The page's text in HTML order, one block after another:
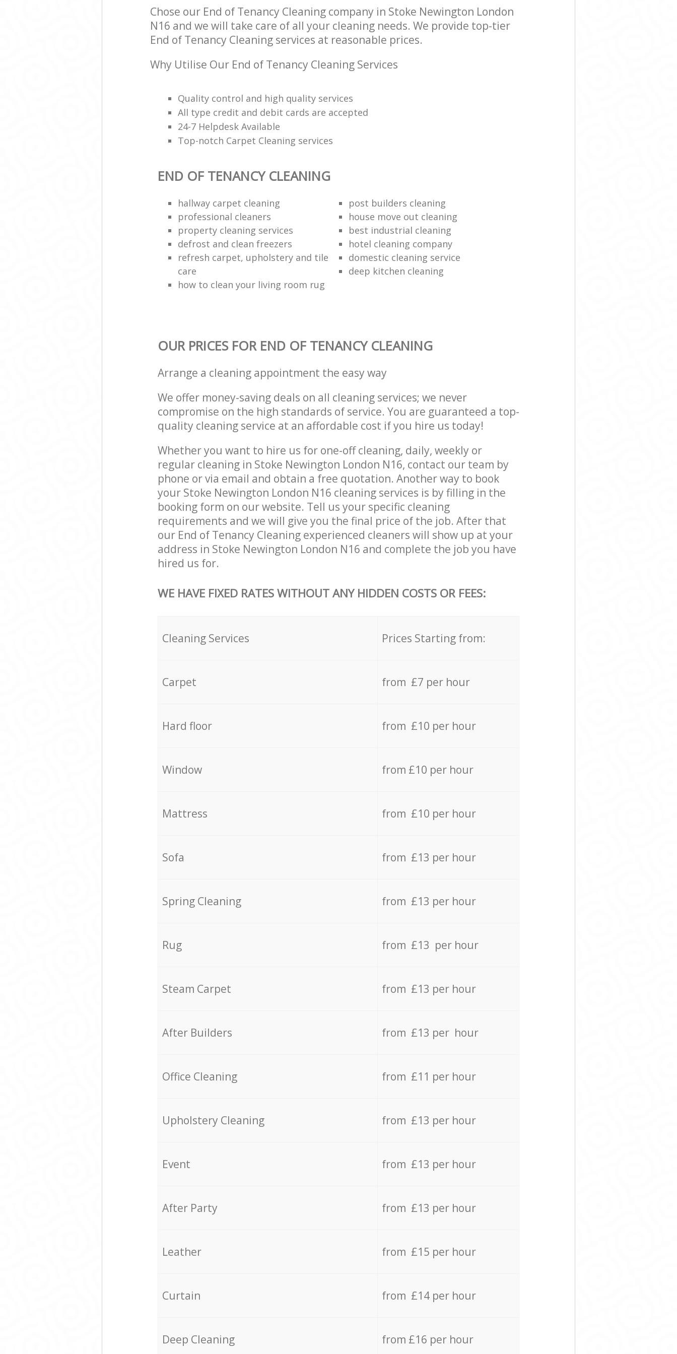
Chose our End of Tenancy Cleaning company in Stoke Newington London
N16 and we will take care of all your cleaning needs. We provide top-tier
End of Tenancy Cleaning services at reasonable prices.
Why Utilise Our End of Tenancy Cleaning Services
Quality control and high quality services
All type credit and debit cards are accepted
24-7 Helpdesk Available
Top-notch Carpet Cleaning services
END OF TENANCY CLEANING
hallway carpet cleaning
post builders cleaning
professional cleaners
house move out cleaning
property cleaning services
best industrial cleaning
defrost and clean freezers
hotel cleaning company
refresh carpet, upholstery and tile
care
domestic cleaning service
deep kitchen cleaning
how to clean your living room rug
OUR PRICES FOR END OF TENANCY CLEANING
Arrange a cleaning appointment the easy way
We offer money-saving deals on all cleaning services; we never
compromise on the high standards of service. You are guaranteed a top-
quality cleaning service at an affordable cost if you hire us today!
Whether you want to hire us for one-off cleaning, daily, weekly or
regular cleaning in Stoke Newington London N16, contact our team by
phone or via email and obtain a free quotation. Another way to book
your Stoke Newington London N16 cleaning services is by filling in the
booking form on our website. Tell us your specific cleaning
requirements and we will give you the final price of the job. After that
our End of Tenancy Cleaning experienced cleaners will show up at your
address in Stoke Newington London N16 and complete the job you have
hired us for.
WE HAVE FIXED RATES WITHOUT ANY HIDDEN COSTS OR FEES:
Cleaning Services Prices Starting from:
Carpet from £7 per hour
Hard floor from £10 per hour
Window from £10 per hour
Mattress from £10 per hour
Sofa from £13 per hour
Spring Cleaning from £13 per hour
Rug from £13 per hour
Steam Carpet from £13 per hour
After Builders from £13 per hour
Office Cleaning from £11 per hour
Upholstery Cleaning from £13 per hour
Event from £13 per hour
After Party from £13 per hour
Leather from £15 per hour
Curtain from £14 per hour
Deep Cleaning from £16 per hour